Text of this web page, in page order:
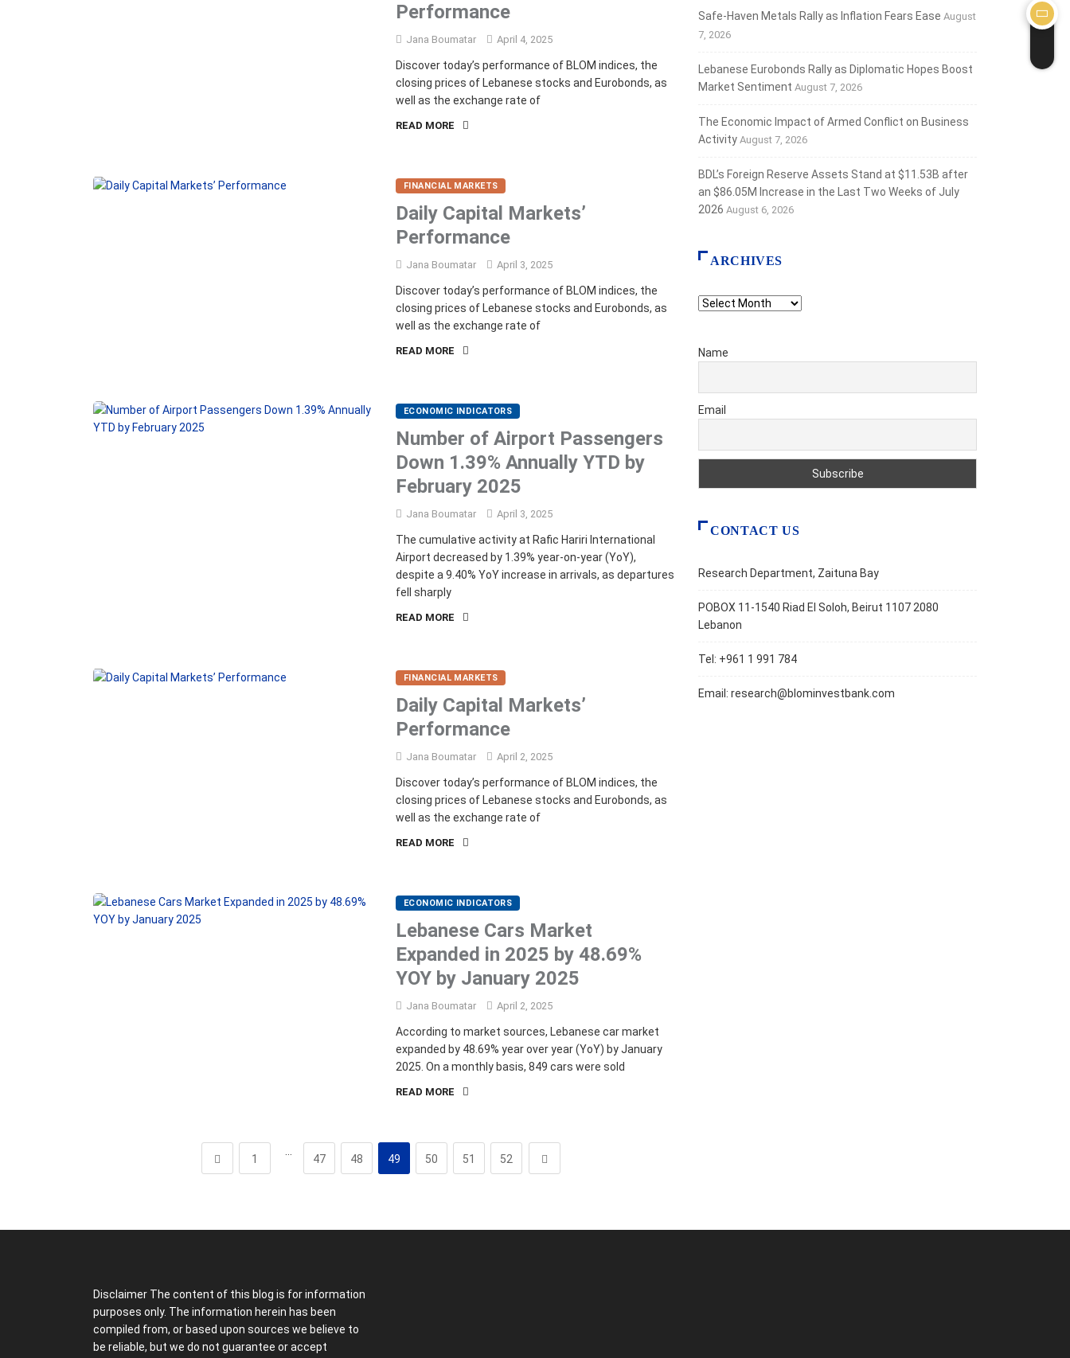
Performance
Jana Boumatar April 4, 2025
Discover today’s performance of BLOM indices, the
closing prices of Lebanese stocks and Eurobonds, as
well as the exchange rate of
READ MORE
FINANCIAL MARKETS
Daily Capital Markets’
Performance
Jana Boumatar April 3, 2025
Discover today’s performance of BLOM indices, the
closing prices of Lebanese stocks and Eurobonds, as
well as the exchange rate of
READ MORE
ECONOMIC INDICATORS
Number of Airport Passengers
Down 1.39% Annually YTD by
February 2025
Jana Boumatar April 3, 2025
The cumulative activity at Rafic Hariri International
Airport decreased by 1.39% year-on-year (YoY),
despite a 9.40% YoY increase in arrivals, as departures
fell sharply
READ MORE
FINANCIAL MARKETS
Daily Capital Markets’
Performance
Jana Boumatar April 2, 2025
Discover today’s performance of BLOM indices, the
closing prices of Lebanese stocks and Eurobonds, as
well as the exchange rate of
READ MORE
ECONOMIC INDICATORS
Lebanese Cars Market
Expanded in 2025 by 48.69%
YOY by January 2025
Jana Boumatar April 2, 2025
According to market sources, Lebanese car market
expanded by 48.69% year over year (YoY) by January
2025. On a monthly basis, 849 cars were sold
READ MORE
1 47 48 49 50 51 52
Safe‑Haven Metals Rally as Inflation Fears Ease August
7, 2026
Lebanese Eurobonds Rally as Diplomatic Hopes Boost
Market Sentiment August 7, 2026
The Economic Impact of Armed Conflict on Business
Activity August 7, 2026
BDL’s Foreign Reserve Assets Stand at $11.53B after
an $86.05M Increase in the Last Two Weeks of July
2026 August 6, 2026
ARCHIVES
Archives
Name
Email
CONTACT US
Research Department, Zaituna Bay
POBOX 11-1540 Riad El Soloh, Beirut 1107 2080
Lebanon
Tel: +961 1 991 784
Email: research@blominvestbank.com
Disclaimer The content of this blog is for information
purposes only. The information herein has been
compiled from, or based upon sources we believe to
be reliable, but we do not guarantee or accept